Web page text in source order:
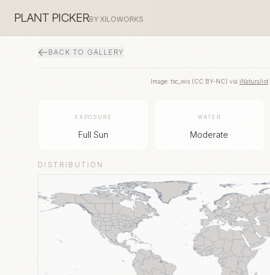
PLANT PICKERBY XILOWORKS
BACK TO GALLERY
Image: tsc_wis (CC BY-NC) via iNaturalist
EXPOSURE
Full Sun
WATER
Moderate
DISTRIBUTION